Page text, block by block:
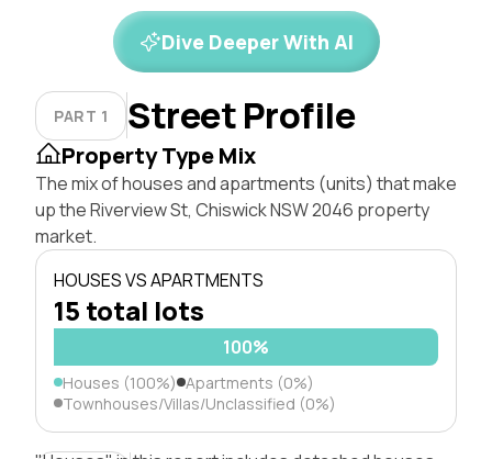
Dive Deeper With AI
PART 1 Street Profile
Property Type Mix
The mix of houses and apartments (units) that make
up the Riverview St, Chiswick NSW 2046 property
market.
HOUSES VS APARTMENTS
15 total lots
100%
Houses (100%) Apartments (0%)
Townhouses/Villas/Unclassified (0%)